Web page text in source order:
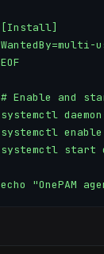
[Install]
EOF
# Enable and
systemctl
systemctl enable
systemctl start
echo "OnePAM